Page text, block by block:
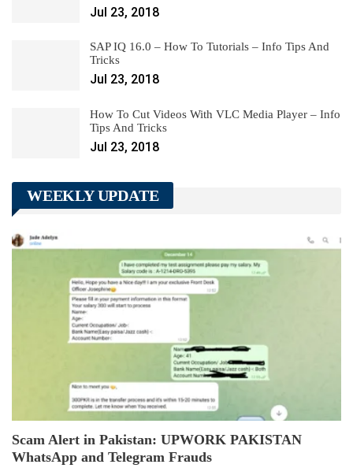
Jul 23, 2018
SAP IQ 16.0 – How To Tutorials – Info Tips And
Tricks
Jul 23, 2018
How To Cut Videos With VLC Media Player – Info
Tips And Tricks
Jul 23, 2018
WEEKLY UPDATE
Scam Alert in Pakistan: UPWORK PAKISTAN
WhatsApp and Telegram Frauds